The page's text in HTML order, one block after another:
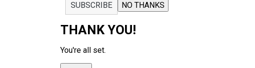
SUBSCRIBE NO THANKS
THANK YOU!
You're all set.